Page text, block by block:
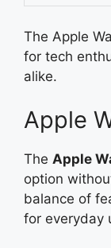
The Apple
for tech
alike.
Apple
The Apple
option
balance of
for everyday